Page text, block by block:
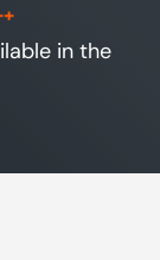
in the